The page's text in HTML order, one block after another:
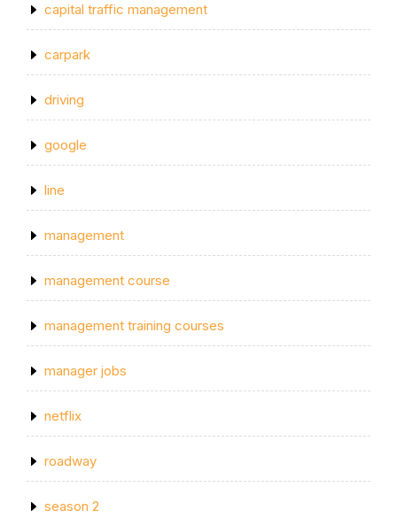
capital traffic management
carpark
driving
google
line
management
management course
management training courses
manager jobs
netflix
roadway
season 2